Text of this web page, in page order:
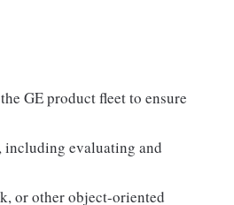
GE product fleet to ensure
including evaluating and
or other object-oriented